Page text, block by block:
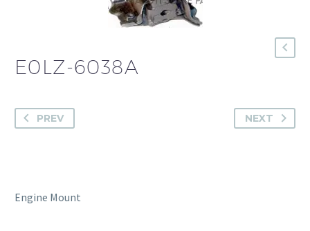
E0LZ-6038A
PREV NEXT
Engine Mount